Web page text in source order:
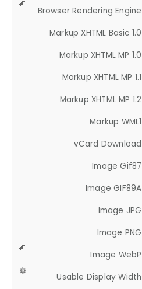
Browser Rendering Engine
Markup XHTML Basic 1.0
Markup XHTML MP 1.0
Markup XHTML MP 1.1
Markup XHTML MP 1.2
Markup WML1
vCard Download
Image Gif87
Image GIF89A
Image JPG
Image PNG
Image WebP
Usable Display Width